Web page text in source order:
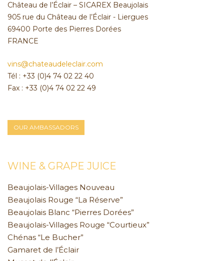
Château de l’Éclair – SICAREX Beaujolais
905 rue du Château de l’Éclair - Liergues
69400 Porte des Pierres Dorées
FRANCE
vins@chateaudeleclair.com
Tél : +33 (0)4 74 02 22 40
Fax : +33 (0)4 74 02 22 49
OUR AMBASSADORS
WINE & GRAPE JUICE
Beaujolais-Villages Nouveau
Beaujolais Rouge “La Réserve”
Beaujolais Blanc “Pierres Dorées”
Beaujolais-Villages Rouge “Courtieux”
Chénas “Le Bucher”
Gamaret de l’Éclair